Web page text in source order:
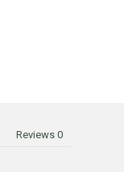
Reviews 0